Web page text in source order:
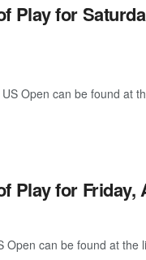
Play for
Open can be found at
Play for Friday,
can be found at the